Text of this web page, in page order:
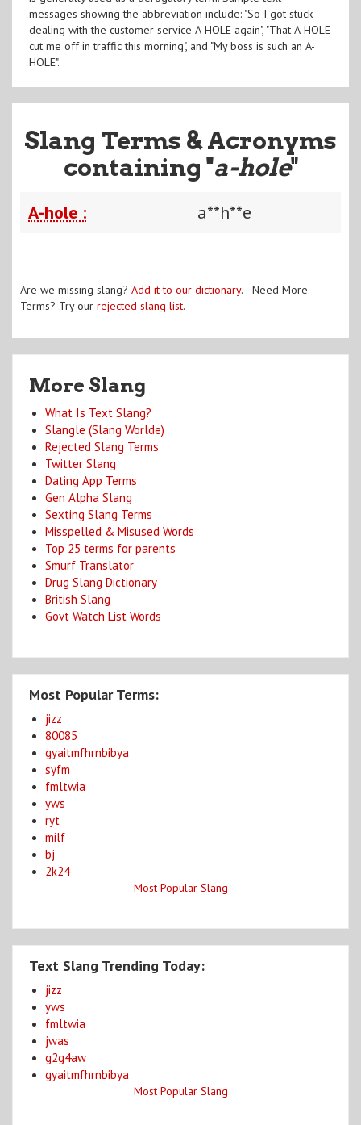
messages showing the abbreviation include: "So I got stuck
dealing with the customer service A-HOLE again", "That A-HOLE
cut me off in traffic this morning", and "My boss is such an A-
HOLE".
Slang Terms & Acronyms
containing "a-hole"
A-hole : a**h**e
Are we missing slang? Add it to our dictionary. Need More
Terms? Try our rejected slang list.
More Slang
What Is Text Slang?
Slangle (Slang Worlde)
Rejected Slang Terms
Twitter Slang
Dating App Terms
Gen Alpha Slang
Sexting Slang Terms
Misspelled & Misused Words
Top 25 terms for parents
Smurf Translator
Drug Slang Dictionary
British Slang
Govt Watch List Words
Most Popular Terms:
jizz
80085
gyaitmfhrnbibya
syfm
fmltwia
yws
ryt
milf
bj
2k24
Most Popular Slang
Text Slang Trending Today:
jizz
yws
fmltwia
jwas
g2g4aw
gyaitmfhrnbibya
Most Popular Slang